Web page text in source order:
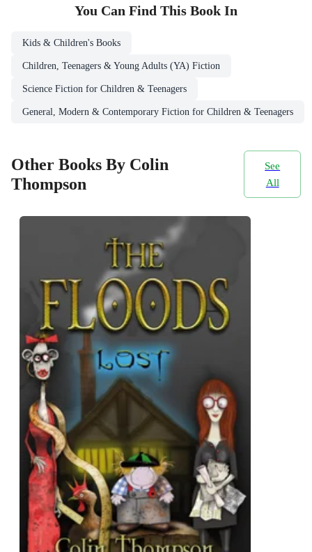
You Can Find This Book In
Kids & Children's Books
Children, Teenagers & Young Adults (YA) Fiction
Science Fiction for Children & Teenagers
General, Modern & Contemporary Fiction for Children & Teenagers
Other Books By Colin
Thompson
See
All